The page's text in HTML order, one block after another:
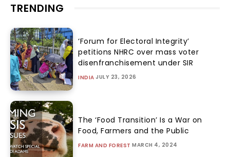
TRENDING
‘Forum for Electoral Integrity’
petitions NHRC over mass voter
disenfranchisement under SIR
INDIA JULY 23, 2026
The ‘Food Transition’ Is a War on
Food, Farmers and the Public
FARM AND FOREST MARCH 4, 2024